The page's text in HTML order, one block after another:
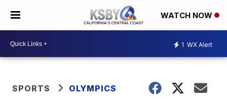
WATCH NOW
1 WX Alert
SPORTS OLYMPICS